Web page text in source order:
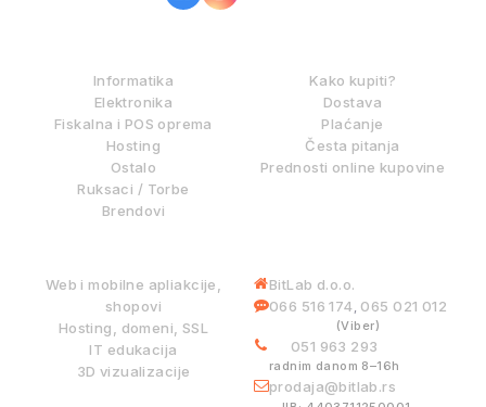
Informatika
Elektronika
Fiskalna i POS oprema
Hosting
Ostalo
Ruksaci / Torbe
Brendovi
Kako kupiti?
Dostava
Plaćanje
Česta pitanja
Prednosti online kupovine
Web i mobilne apliakcije,
shopovi
Hosting, domeni, SSL
IT edukacija
3D vizualizacije
BitLab d.o.o.
066 516 174, 065 021 012
(Viber)
051 963 293
radnim danom 8–16h
prodaja@bitlab.rs